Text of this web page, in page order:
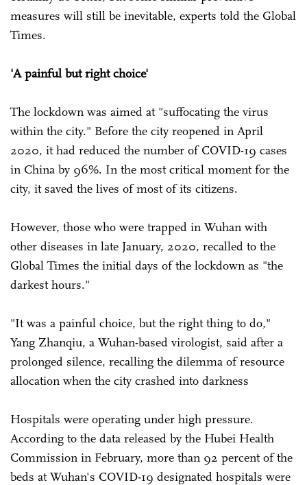
measures will still be inevitable, experts told the Global
Times.
'A painful but right choice'
The lockdown was aimed at "suffocating the virus
within the city." Before the city reopened in April
2020, it had reduced the number of COVID-19 cases
in China by 96%. In the most critical moment for the
city, it saved the lives of most of its citizens.
However, those who were trapped in Wuhan with
other diseases in late January, 2020, recalled to the
Global Times the initial days of the lockdown as "the
darkest hours."
"It was a painful choice, but the right thing to do,"
Yang Zhanqiu, a Wuhan-based virologist, said after a
prolonged silence, recalling the dilemma of resource
allocation when the city crashed into darkness
Hospitals were operating under high pressure.
According to the data released by the Hubei Health
Commission in February, more than 92 percent of the
beds at Wuhan's COVID-19 designated hospitals were